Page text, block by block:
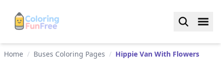
Home / Buses Coloring Pages / Hippie Van With Flowers